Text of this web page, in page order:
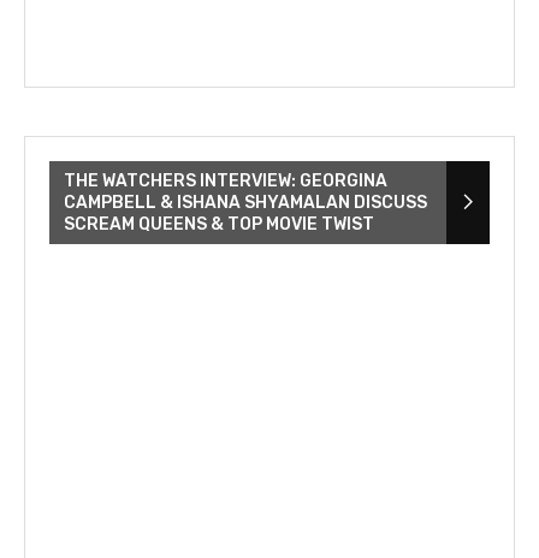
THE WATCHERS INTERVIEW: GEORGINA
CAMPBELL & ISHANA SHYAMALAN DISCUSS
SCREAM QUEENS & TOP MOVIE TWIST